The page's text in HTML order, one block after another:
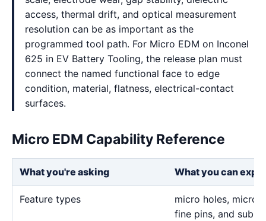
access, thermal drift, and optical measurement
resolution can be as important as the
programmed tool path. For Micro EDM on Inconel
625 in EV Battery Tooling, the release plan must
connect the named functional face to edge
condition, material, flatness, electrical-contact
surfaces.
Micro EDM Capability Reference
What you're asking What you can
Feature types
micro holes, micro
fine pins, and sub-